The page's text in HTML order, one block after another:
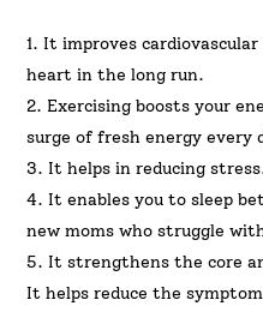
1. It improves
heart in the long run.
2. Exercising boosts your
surge of fresh energy every
3. It helps in reducing
4. It enables you to sleep
new moms who struggle
5. It strengthens the core
It helps reduce the